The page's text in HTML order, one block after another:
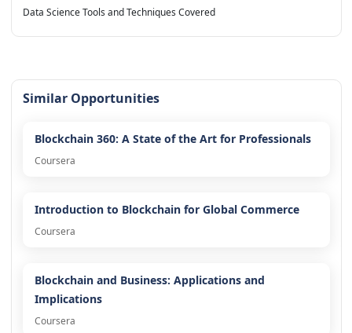
Data Science Tools and Techniques Covered
Similar Opportunities
Blockchain 360: A State of the Art for Professionals
Coursera
Introduction to Blockchain for Global Commerce
Coursera
Blockchain and Business: Applications and
Implications
Coursera